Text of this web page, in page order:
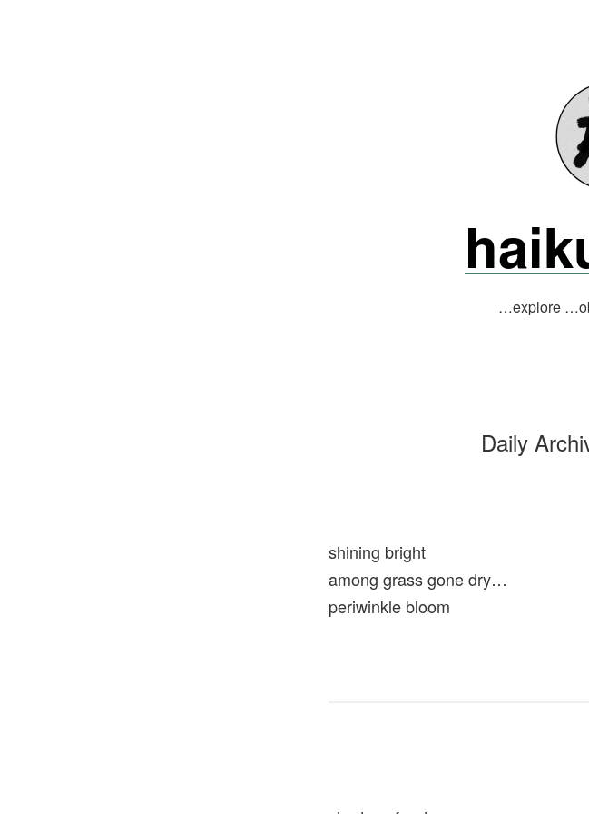
…explore
Daily
shining bright
among grass gone dry…
periwinkle bloom